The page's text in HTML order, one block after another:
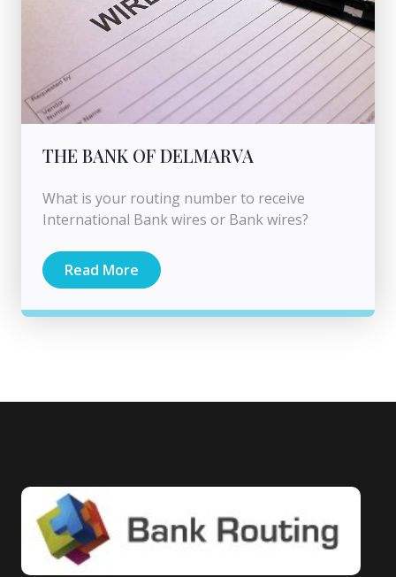
THE BANK OF DELMARVA
What is your routing number to receive
International Bank wires or Bank wires?
Read More